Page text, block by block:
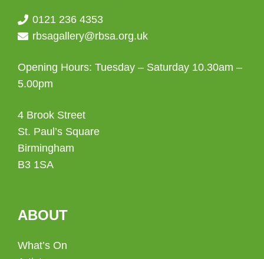
0121 236 4353
rbsagallery@rbsa.org.uk
Opening Hours: Tuesday – Saturday 10.30am –
5.00pm
4 Brook Street
St. Paul’s Square
Birmingham
B3 1SA
ABOUT
What’s On